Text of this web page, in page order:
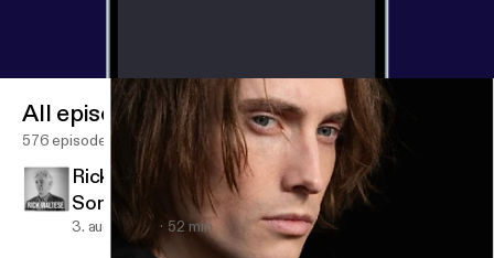
All episodes
576 episodes
Rick Maltese - Jazz Pianist, Composer,
Songwriter
3. aug. 2026 52 min